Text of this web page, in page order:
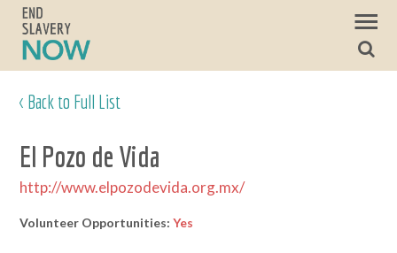
< Back to Full List
El Pozo de Vida
http://www.elpozodevida.org.mx/
Volunteer Opportunities:Yes